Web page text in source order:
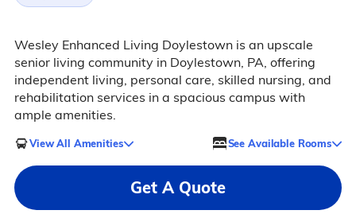
Wesley Enhanced Living Doylestown is an upscale
senior living community in Doylestown, PA, offering
independent living, personal care, skilled nursing, and
rehabilitation services in a spacious campus with
ample amenities.
View All Amenities See Available Rooms
Get A Quote